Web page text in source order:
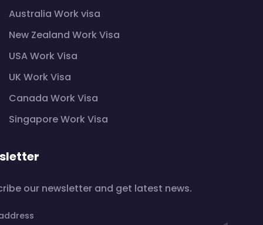
Australia Work visa
New Zealand Work Visa
USA Work Visa
UK Work Visa
Canada Work Visa
Singapore Work Visa
our newsletter and get latest news.